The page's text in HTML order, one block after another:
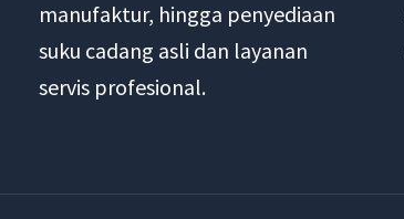
manufaktur, hingga penyediaan
suku cadang asli dan layanan
servis profesional.